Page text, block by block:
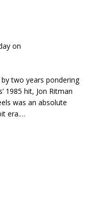
on
two years pondering
1985 hit, Jon Ritman
was an absolute
era.…